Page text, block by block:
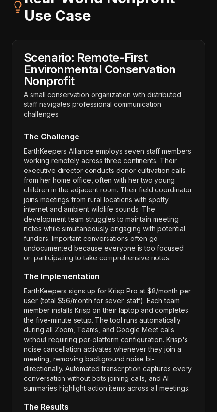
Use Case
Scenario: Remote-First
Environmental Conservation
Nonprofit
A small conservation organization with distributed
staff navigates professional communication
challenges
The Challenge
EarthKeepers Alliance employs seven staff members
working remotely across three continents. Their
executive director conducts donor cultivation calls
from her home office, often with her two young
children in the adjacent room. Their field coordinator
joins meetings from rural locations with spotty
internet and ambient wildlife sounds. The
development team struggles to maintain meeting
notes while simultaneously engaging with potential
funders. Important conversations often go
undocumented because everyone is too focused
on participating to take comprehensive notes.
The Implementation
EarthKeepers signs up for Krisp Pro at $8/month per
user (total $56/month for seven staff). Each team
member installs Krisp on their laptop and completes
the five-minute setup. The tool runs automatically
during all Zoom, Teams, and Google Meet calls
without requiring per-platform configuration. Krisp's
noise cancellation activates whenever they join a
meeting, removing background noise bi-
directionally. Automated transcription captures every
conversation without bots joining calls, and AI
summaries highlight action items across all meetings.
The Results